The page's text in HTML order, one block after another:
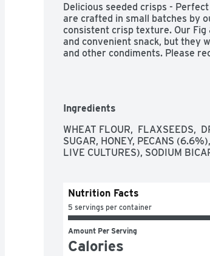
Delicious seeded crisps -
are crafted in small batches by
consistent crisp texture. Our Fig
and convenient snack, but they
and other condiments. Please
Ingredients
WHEAT FLOUR,  FLAXSEEDS,
SUGAR, HONEY, PECANS
LIVE CULTURES), SODIUM
Nutrition Facts
5 servings per container
Amount Per Serving
Calories